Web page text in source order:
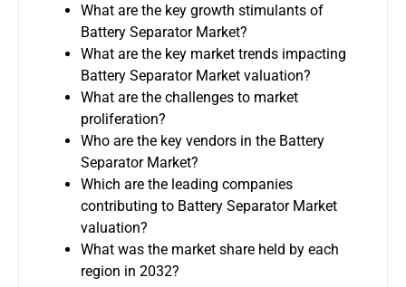
What are the key growth stimulants of
Battery Separator Market?
What are the key market trends impacting
Battery Separator Market valuation?
What are the challenges to market
proliferation?
Who are the key vendors in the Battery
Separator Market?
Which are the leading companies
contributing to Battery Separator Market
valuation?
What was the market share held by each
region in 2032?